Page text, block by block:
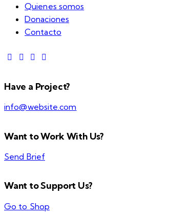
Quienes somos
Donaciones
Contacto
Have a Project?
info@website.com
Want to Work With Us?
Send Brief
Want to Support Us?
Go to Shop